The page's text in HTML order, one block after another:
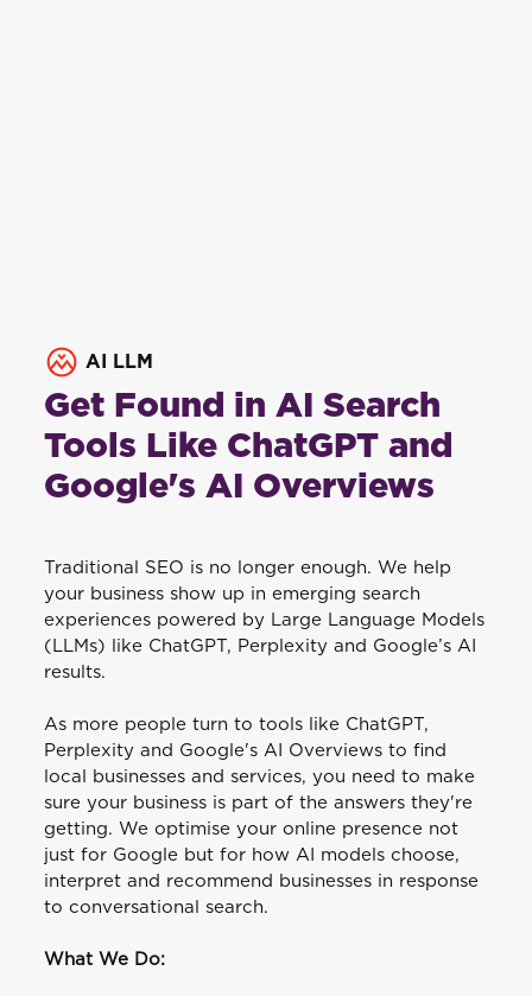
AI LLM
Get Found in AI Search
Tools Like ChatGPT and
Google's AI Overviews
Traditional SEO is no longer enough. We help
your business show up in emerging search
experiences powered by Large Language Models
(LLMs) like ChatGPT, Perplexity and Google’s AI
results.
As more people turn to tools like ChatGPT,
Perplexity and Google's AI Overviews to find
local businesses and services, you need to make
sure your business is part of the answers they're
getting. We optimise your online presence not
just for Google but for how AI models choose,
interpret and recommend businesses in response
to conversational search.
What We Do: